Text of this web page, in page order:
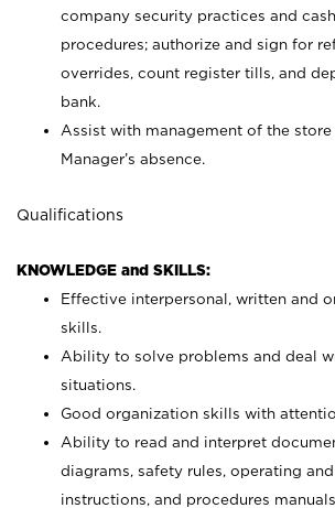
company security practices and
procedures; authorize and sign for
overrides, count register tills, and
bank.
Assist with management of the
Manager’s absence.
Qualifications
KNOWLEDGE and SKILLS:
Effective interpersonal, written and
skills.
Ability to solve problems and deal
situations.
Good organization skills with
Ability to read and interpret
diagrams, safety rules, operating
instructions, and procedures